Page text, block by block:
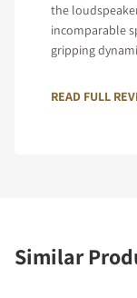
the
incomparable
gripping
READ FULL
Similar